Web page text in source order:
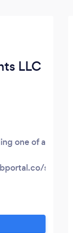
LLC
one of a